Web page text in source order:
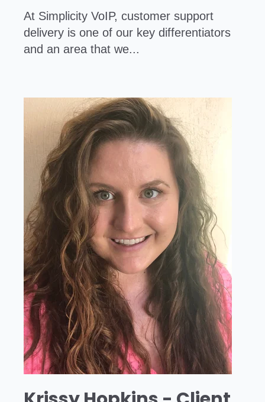
At Simplicity VoIP, customer support
delivery is one of our key differentiators
and an area that we...